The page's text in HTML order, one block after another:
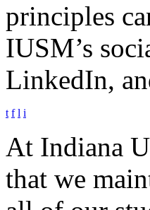
principles
IUSM’s
LinkedIn,
t f l i
At Indiana
that we